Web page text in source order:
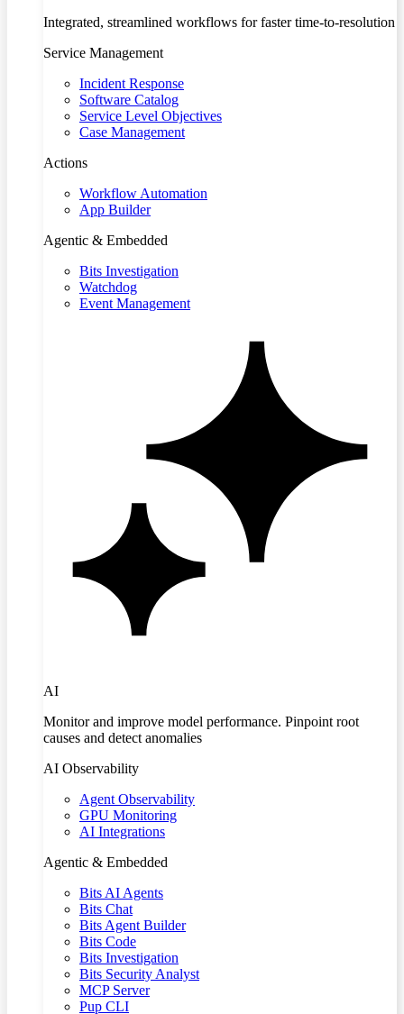
Integrated, streamlined workflows for faster time-to-resolution
Service Management
Incident Response
Software Catalog
Service Level Objectives
Case Management
Actions
Workflow Automation
App Builder
Agentic & Embedded
Bits Investigation
Watchdog
Event Management
AI
Monitor and improve model performance. Pinpoint root
causes and detect anomalies
AI Observability
Agent Observability
GPU Monitoring
AI Integrations
Agentic & Embedded
Bits AI Agents
Bits Chat
Bits Agent Builder
Bits Code
Bits Investigation
Bits Security Analyst
MCP Server
Pup CLI